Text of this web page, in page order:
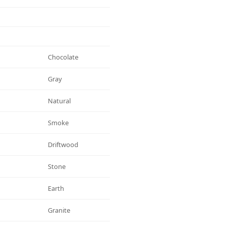
Chocolate
Gray
Natural
Smoke
Driftwood
Stone
Earth
Granite